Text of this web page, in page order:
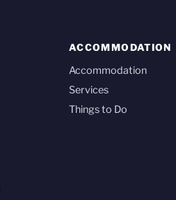
ACCOMMODATION
Accommodation
Services
Things to Do